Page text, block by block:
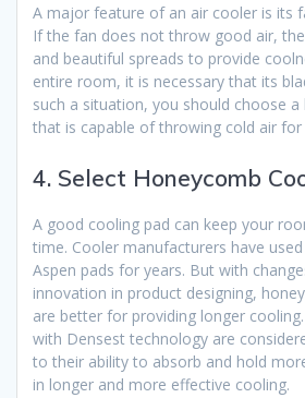
A major feature of an air cooler is its
If the fan does not throw good air,
and beautiful spreads to provide
entire room, it is necessary that its
such a situation, you should choose a
that is capable of throwing cold air for
4. Select Honeycomb
A good cooling pad can keep your
time. Cooler manufacturers have
Aspen pads for years. But with
innovation in product designing,
are better for providing longer
with Densest technology are
to their ability to absorb and hold
in longer and more effective cooling.